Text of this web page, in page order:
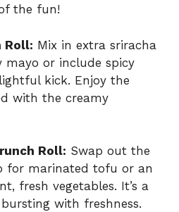
the fun!
Roll: Mix in extra sriracha
mayo or include spicy
kick. Enjoy the
with the creamy
Roll: Swap out the
for marinated tofu or an
fresh vegetables. It’s a
with freshness.